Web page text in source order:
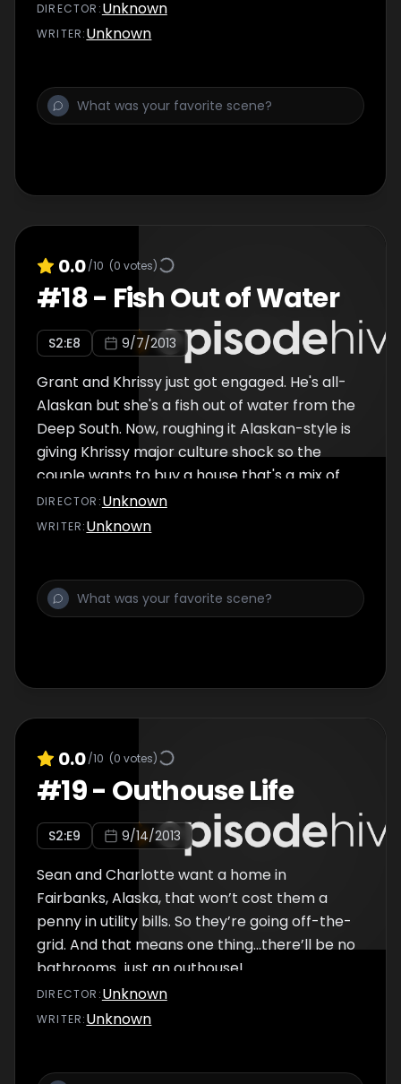
DIRECTOR :Unknown
WRITER:Unknown
0.0/10 (0 votes)
#18- Fish Out of Water
S2:E8 9/7/2013
Grant and Khrissy just got engaged. He's all-
Alaskan but she's a fish out of water from the
Deep South. Now, roughing it Alaskan-style is
giving Khrissy major culture shock so the
couple wants to buy a house that's a mix of
the Alaska and Alabama.
DIRECTOR :Unknown
WRITER:Unknown
0.0/10 (0 votes)
#19- Outhouse Life
S2:E9 9/14/2013
Sean and Charlotte want a home in
Fairbanks, Alaska, that won’t cost them a
penny in utility bills. So they’re going off-the-
grid. And that means one thing...there’ll be no
bathrooms...just an outhouse!
DIRECTOR :Unknown
WRITER:Unknown